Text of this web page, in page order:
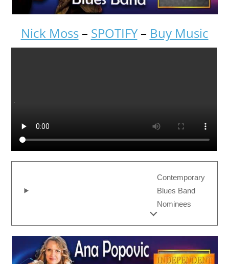
Nick Moss– SPOTIFY– Buy Music
Contemporary
Blues Band
Nominees